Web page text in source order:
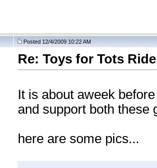
Posted 12/4/2009 10:22 AM
Re: Toys for Tots
It is about aweek
and support both these
here are some pics...